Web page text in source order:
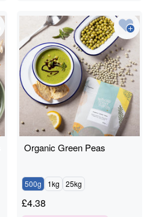
Organic Green Peas
500g 1kg 25kg
£4.38